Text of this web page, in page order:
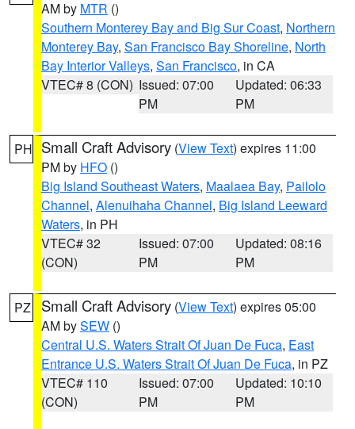
AM by MTR ()
Southern Monterey Bay and Big Sur Coast, Northern
Monterey Bay, San Francisco Bay Shoreline, North
Bay Interior Valleys, San Francisco, in CA
VTEC# 8 (CON) Issued: 07:00
PM
Updated: 06:33
PM
PH Small Craft Advisory (View Text) expires 11:00
PM by HFO ()
Big Island Southeast Waters, Maalaea Bay, Pailolo
Channel, Alenuihaha Channel, Big Island Leeward
Waters, in PH
VTEC# 32
(CON)
Issued: 07:00
PM
Updated: 08:16
PM
PZ Small Craft Advisory (View Text) expires 05:00
AM bySEW ()
Central U.S. Waters Strait Of Juan De Fuca, East
Entrance U.S. Waters Strait Of Juan De Fuca, in PZ
VTEC# 110
(CON)
Issued: 07:00
PM
Updated: 10:10
PM